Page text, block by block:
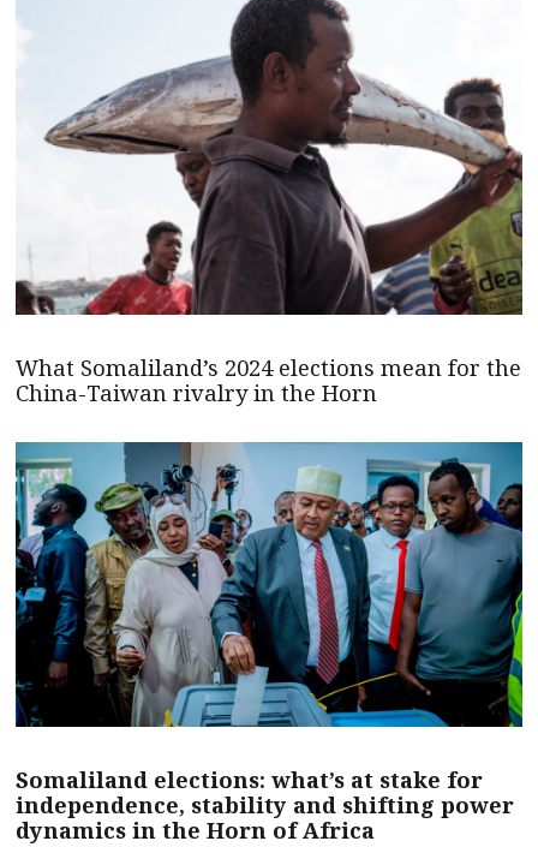
What Somaliland’s 2024 elections mean for the
China-Taiwan rivalry in the Horn
Somaliland elections: what’s at stake for
independence, stability and shifting power
dynamics in the Horn of Africa